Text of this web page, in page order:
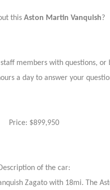
this Aston Martin Vanquish?
members with questions, or
a day to answer your
Price: $899,950
of the car:
Zagato with 18mi. The